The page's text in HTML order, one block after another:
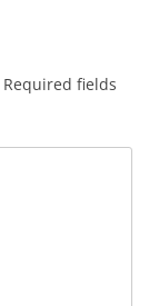
Required fields